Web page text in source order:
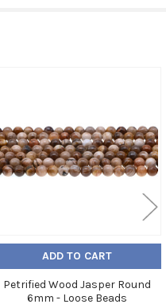
ADD TO CART
Petrified Wood Jasper Round
6mm - Loose Beads